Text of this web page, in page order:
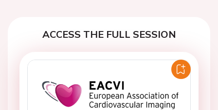
ACCESS THE FULL SESSION